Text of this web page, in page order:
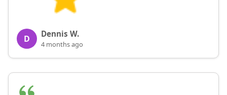
D Dennis W.
4 months ago